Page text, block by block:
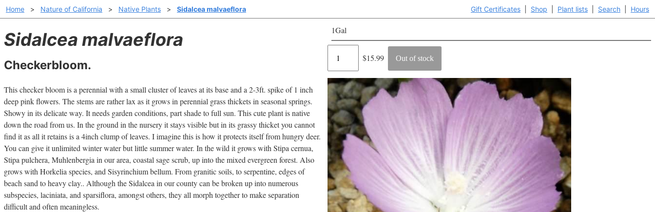
Gift Certificates Shop Plant lists Search Hours
Home > Nature of California > Native Plants > Sidalcea malvaeflora
Sidalcea malvaeflora
Checkerbloom.
1Gal
Regular
$15.99 Out of stock
This checker bloom is a perennial with a small cluster of leaves at its base and a 2-3ft. spike of 1 inch
deep pink flowers. The stems are rather lax as it grows in perennial grass thickets in seasonal springs.
Showy in its delicate way. It needs garden conditions, part shade to full sun. This cute plant is native
down the road from us. In the ground in the nursery it stays visible but in its grassy thicket you cannot
find it as all it retains is a 4inch clump of leaves. I imagine this is how it protects itself from hungry deer.
You can give it unlimited winter water but little summer water. In the wild it grows with Stipa cernua,
Stipa pulchera, Muhlenbergia in our area, coastal sage scrub, up into the mixed evergreen forest. Also
grows with Horkelia species, and Sisyrinchium bellum. From granitic soils, to serpentine, edges of
beach sand to heavy clay.. Although the Sidalcea in our county can be broken up into numerous
subspecies, laciniata, and sparsiflora, amongst others, they all morph together to make separation
difficult and often meaningless.